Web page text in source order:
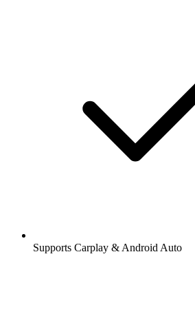
Supports Carplay & Android Auto